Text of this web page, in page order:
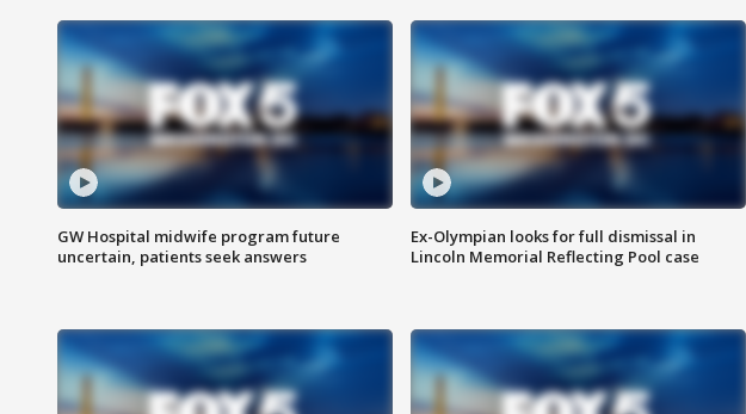
GW Hospital midwife program future
uncertain, patients seek answers
Ex-Olympian looks for full dismissal in
Lincoln Memorial Reflecting Pool case